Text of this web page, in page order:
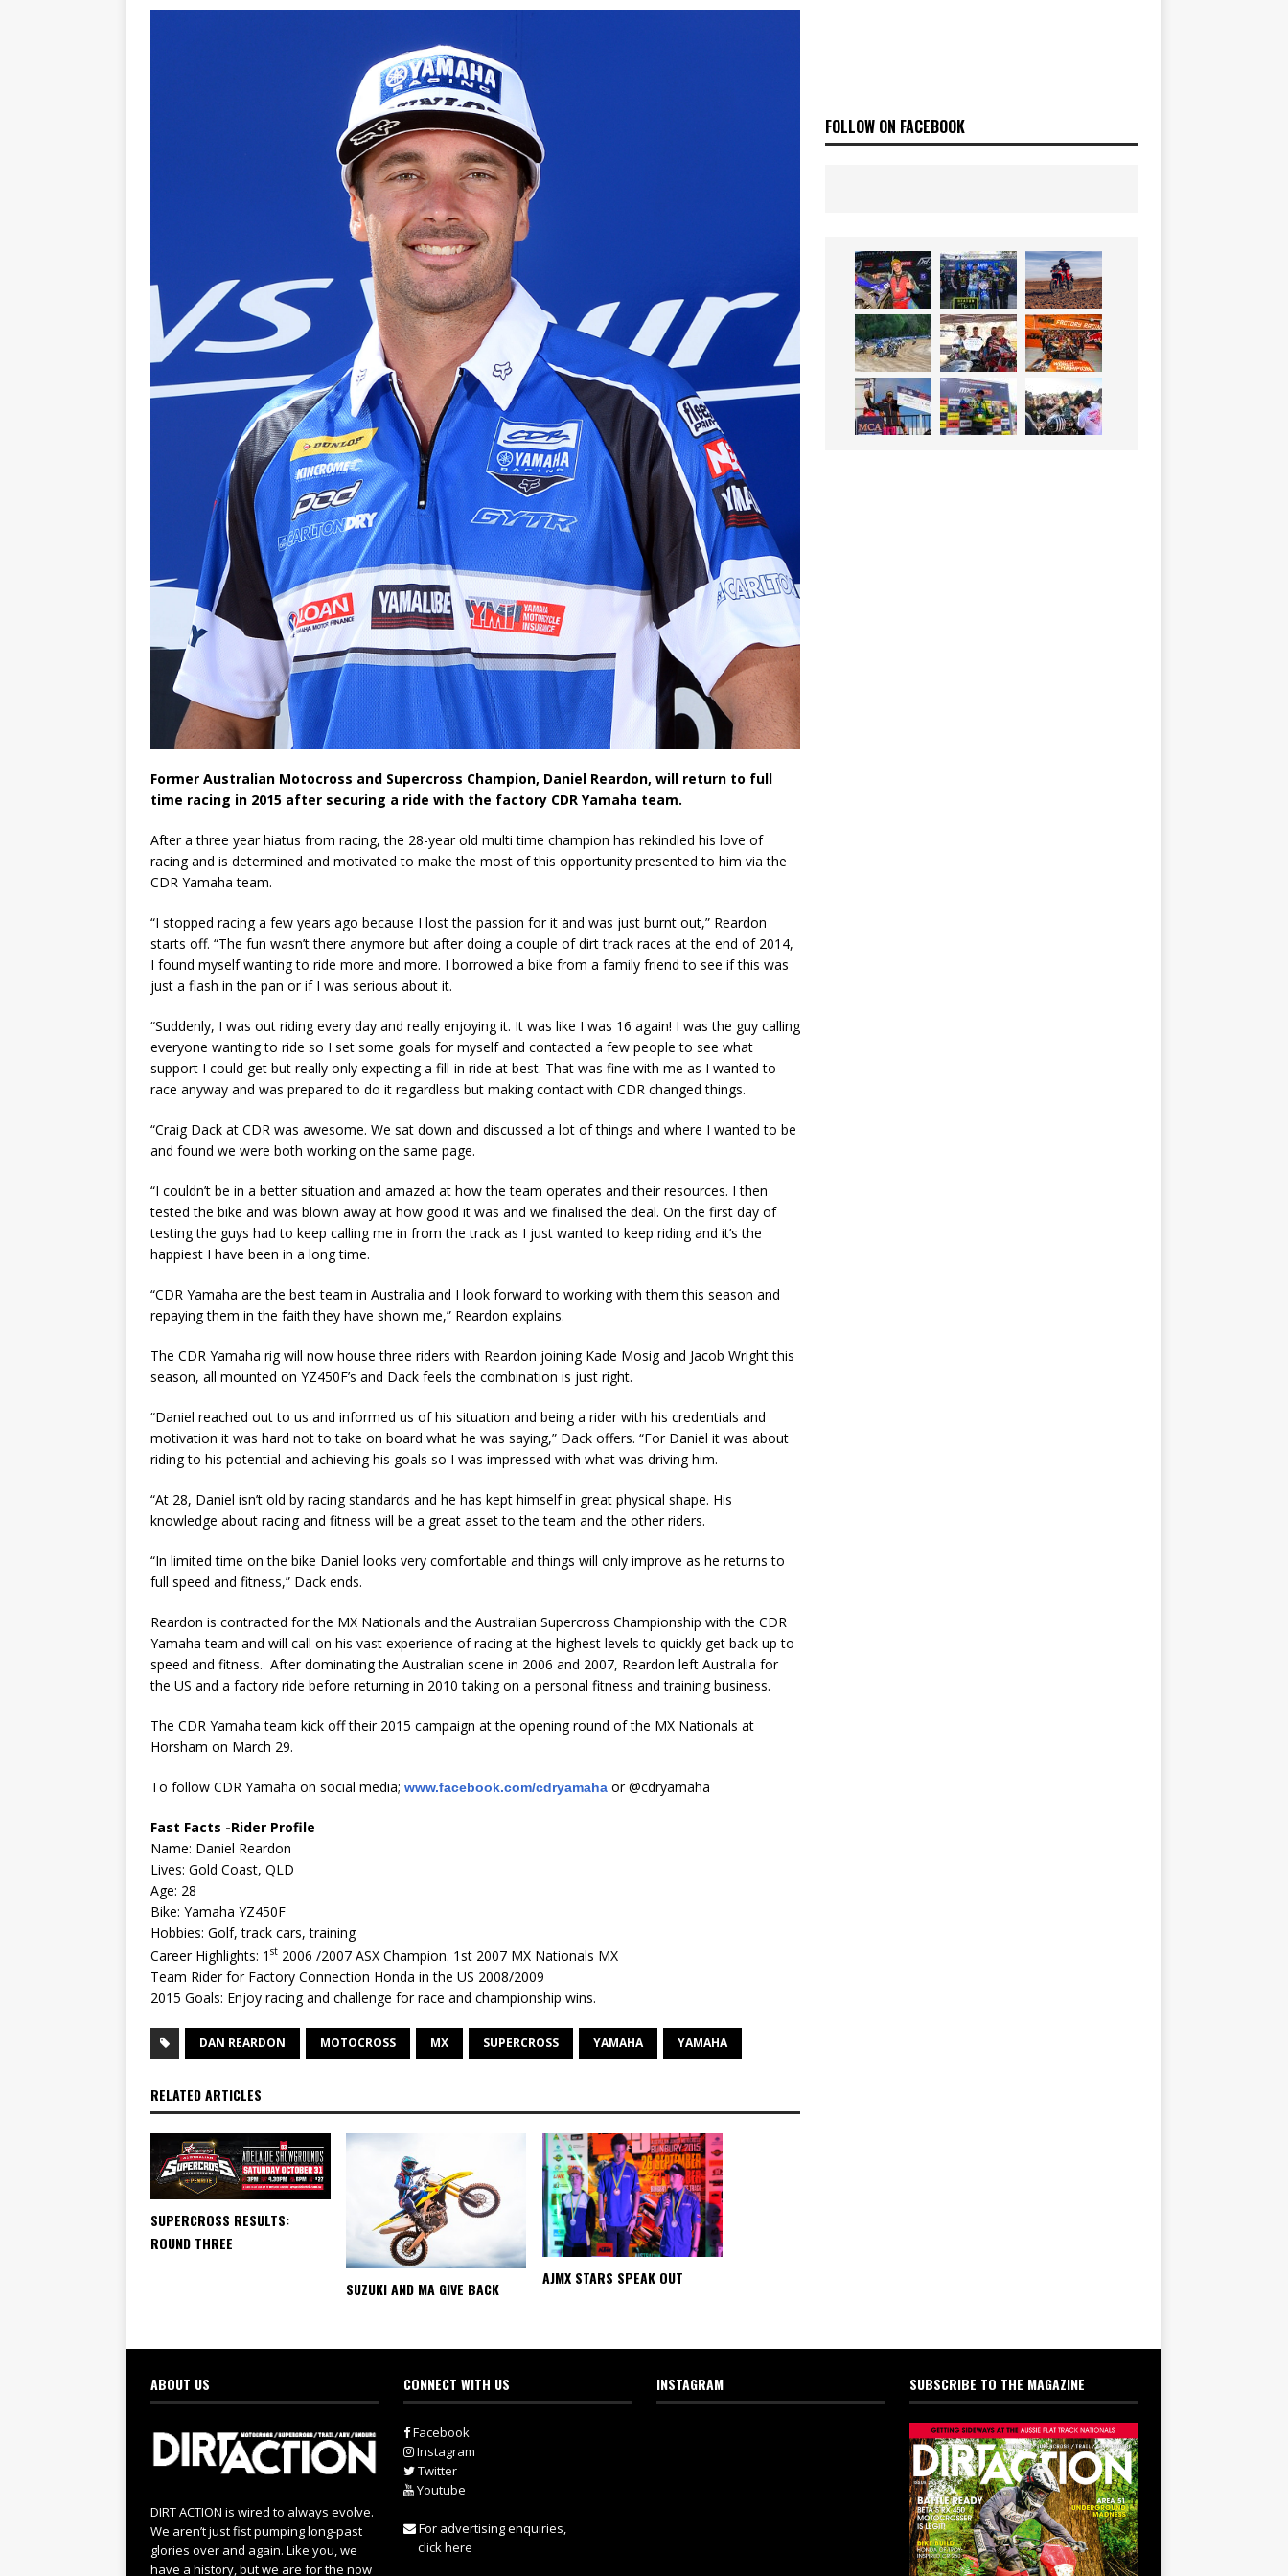
Former Australian Motocross and Supercross Champion, Daniel Reardon, will return to full
time racing in 2015 after securing a ride with the factory CDR Yamaha team.
After a three year hiatus from racing, the 28-year old multi time champion has rekindled his love of
racing and is determined and motivated to make the most of this opportunity presented to him via the
CDR Yamaha team.
“I stopped racing a few years ago because I lost the passion for it and was just burnt out,” Reardon
starts off. “The fun wasn’t there anymore but after doing a couple of dirt track races at the end of 2014,
I found myself wanting to ride more and more. I borrowed a bike from a family friend to see if this was
just a flash in the pan or if I was serious about it.
“Suddenly, I was out riding every day and really enjoying it. It was like I was 16 again! I was the guy calling
everyone wanting to ride so I set some goals for myself and contacted a few people to see what
support I could get but really only expecting a fill-in ride at best. That was fine with me as I wanted to
race anyway and was prepared to do it regardless but making contact with CDR changed things.
“Craig Dack at CDR was awesome. We sat down and discussed a lot of things and where I wanted to be
and found we were both working on the same page.
“I couldn’t be in a better situation and amazed at how the team operates and their resources. I then
tested the bike and was blown away at how good it was and we finalised the deal. On the first day of
testing the guys had to keep calling me in from the track as I just wanted to keep riding and it’s the
happiest I have been in a long time.
“CDR Yamaha are the best team in Australia and I look forward to working with them this season and
repaying them in the faith they have shown me,” Reardon explains.
The CDR Yamaha rig will now house three riders with Reardon joining Kade Mosig and Jacob Wright this
season, all mounted on YZ450F’s and Dack feels the combination is just right.
“Daniel reached out to us and informed us of his situation and being a rider with his credentials and
motivation it was hard not to take on board what he was saying,” Dack offers. “For Daniel it was about
riding to his potential and achieving his goals so I was impressed with what was driving him.
“At 28, Daniel isn’t old by racing standards and he has kept himself in great physical shape. His
knowledge about racing and fitness will be a great asset to the team and the other riders.
“In limited time on the bike Daniel looks very comfortable and things will only improve as he returns to
full speed and fitness,” Dack ends.
Reardon is contracted for the MX Nationals and the Australian Supercross Championship with the CDR
Yamaha team and will call on his vast experience of racing at the highest levels to quickly get back up to
speed and fitness. After dominating the Australian scene in 2006 and 2007, Reardon left Australia for
the US and a factory ride before returning in 2010 taking on a personal fitness and training business.
The CDR Yamaha team kick off their 2015 campaign at the opening round of the MX Nationals at
Horsham on March 29.
To follow CDR Yamaha on social media; www.facebook.com/cdryamaha or @cdryamaha
Fast Facts -Rider Profile
Name: Daniel Reardon
Lives: Gold Coast, QLD
Age: 28
Bike: Yamaha YZ450F
Hobbies: Golf, track cars, training
Career Highlights: 1 st 2006 /2007 ASX Champion. 1st 2007 MX Nationals MX
Team Rider for Factory Connection Honda in the US 2008/2009
2015 Goals: Enjoy racing and challenge for race and championship wins.
DAN REARDON MOTOCROSS MX SUPERCROSS YAMAHA YAMAHA
RELATED ARTICLES
SUPERCROSS RESULTS:
ROUND THREE
SUZUKI AND MA GIVE BACK
AJMX STARS SPEAK OUT
FOLLOW ON FACEBOOK
ABOUT US
DIRT ACTION is wired to always evolve.
We aren’t just fist pumping long-past
glories over and again. Like you, we
have a history, but we are for the now
CONNECT WITH US
Facebook
Instagram
Twitter
Youtube
For advertising enquiries,
click here
INSTAGRAM SUBSCRIBE TO THE MAGAZINE